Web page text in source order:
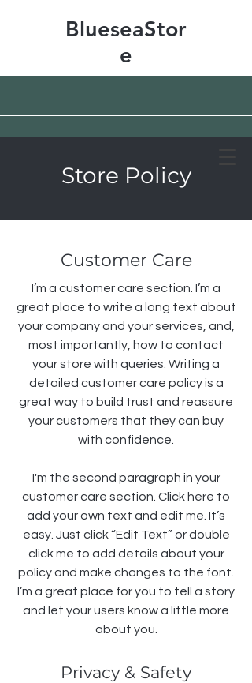
Free shipping & 50% off
BlueseaStor
e
Store Policy
Customer Care
I’m a customer care section. I’m a
great place to write a long text about
your company and your services, and,
most importantly, how to contact
your store with queries. Writing a
detailed customer care policy is a
great way to build trust and reassure
your customers that they can buy
with confidence.
I'm the second paragraph in your
customer care section. Click here to
add your own text and edit me. It’s
easy. Just click “Edit Text” or double
click me to add details about your
policy and make changes to the font.
I’m a great place for you to tell a story
and let your users know a little more
about you.
Privacy & Safety